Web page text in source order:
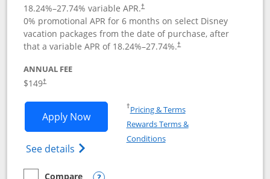
18.24%–27.74% variable APR.†
0% promotional APR for 6 months on select Disney
vacation packages from the date of purchase, after
that a variable APR of 18.24%–27.74%.†
ANNUAL FEE
$149†
Apply NowOpens Disney Inspire Visa application
See details Opens Disney (Registered Trademark)
†Pricing & TermsOpens in a new window
Rewards Terms &
ConditionsOpens in a new window
Compare